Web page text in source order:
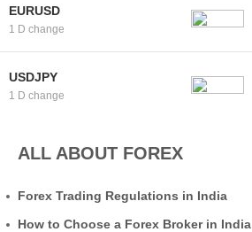
EURUSD
1 D change
USDJPY
1 D change
ALL ABOUT FOREX
Forex Trading Regulations in India
How to Choose a Forex Broker in India